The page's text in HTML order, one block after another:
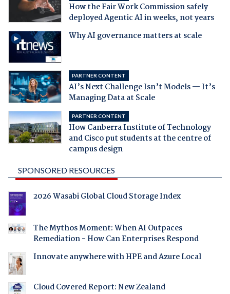
How the Fair Work Commission safely
deployed Agentic AI in weeks, not years
Why AI governance matters at scale
PARTNER CONTENT
AI’s Next Challenge Isn’t Models — It’s
Managing Data at Scale
PARTNER CONTENT
How Canberra Institute of Technology
and Cisco put students at the centre of
campus design
SPONSORED RESOURCES
2026 Wasabi Global Cloud Storage Index
The Mythos Moment: When AI Outpaces
Remediation - How Can Enterprises Respond
Innovate anywhere with HPE and Azure Local
Cloud Covered Report: New Zealand